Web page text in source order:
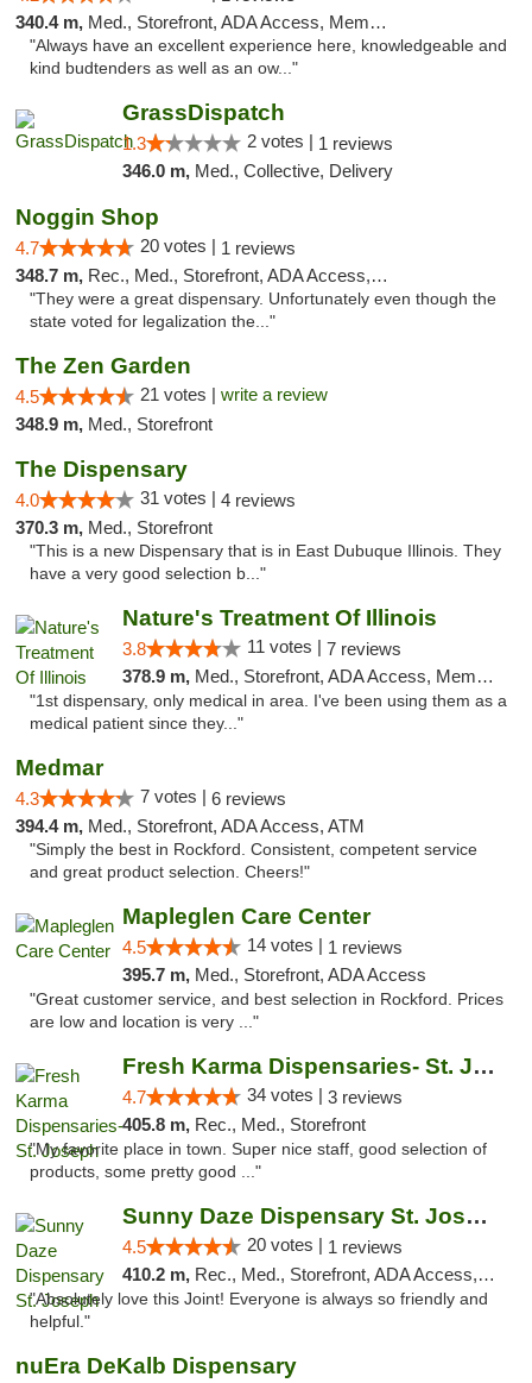
340.4 m, Med., Storefront, ADA Access, Member Application Required
"Always have an excellent experience here, knowledgeable and
kind budtenders as well as an ow..."
GrassDispatch
1.3 2 votes | 1 reviews
346.0 m, Med., Collective, Delivery
Noggin Shop
4.7 20 votes | 1 reviews
348.7 m, Rec., Med., Storefront, ADA Access, ATM, Debit Card
"They were a great dispensary. Unfortunately even though the
state voted for legalization the..."
The Zen Garden
4.5 21 votes | write a review
348.9 m, Med., Storefront
The Dispensary
4.0 31 votes | 4 reviews
370.3 m, Med., Storefront
"This is a new Dispensary that is in East Dubuque Illinois. They
have a very good selection b..."
Nature's Treatment Of Illinois
3.8 11 votes | 7 reviews
378.9 m, Med., Storefront, ADA Access, Member Application Required
"1st dispensary, only medical in area. I've been using them as a
medical patient since they..."
Medmar
4.3 7 votes | 6 reviews
394.4 m, Med., Storefront, ADA Access, ATM
"Simply the best in Rockford. Consistent, competent service
and great product selection. Cheers!"
Mapleglen Care Center
4.5 14 votes | 1 reviews
395.7 m, Med., Storefront, ADA Access
"Great customer service, and best selection in Rockford. Prices
are low and location is very ..."
Fresh Karma Dispensaries- St. Joseph
4.7 34 votes | 3 reviews
405.8 m, Rec., Med., Storefront
"My favorite place in town. Super nice staff, good selection of
products, some pretty good ..."
Sunny Daze Dispensary St. Joseph
4.5 20 votes | 1 reviews
410.2 m, Rec., Med., Storefront, ADA Access, ATM, Debit Card, Pickup
"Absolutely love this Joint! Everyone is always so friendly and
helpful."
nuEra DeKalb Dispensary